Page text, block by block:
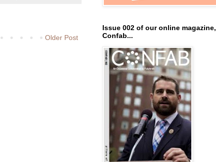
Older Post
Issue 002 of our online magazine,
Confab...